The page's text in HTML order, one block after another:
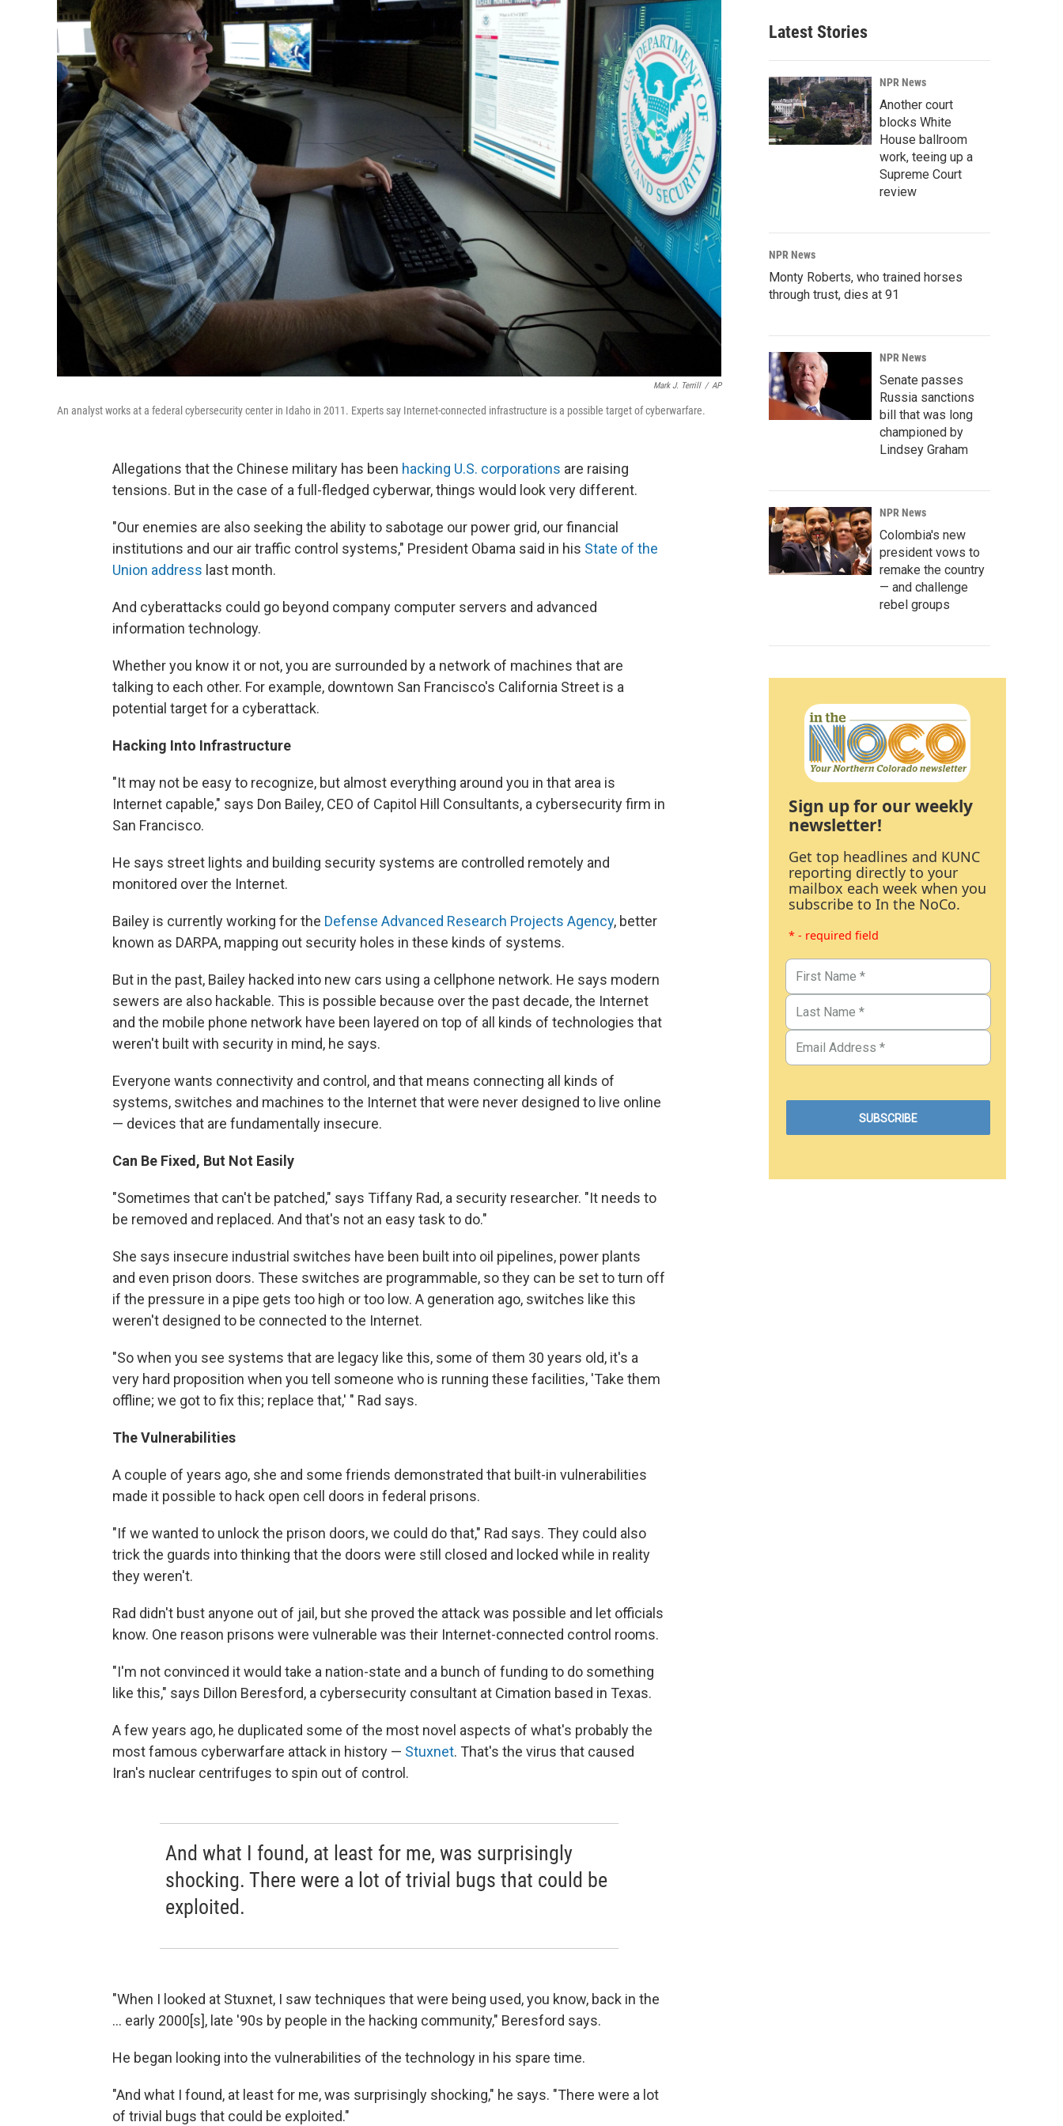
Mark J. Terrill / AP
An analyst works at a federal cybersecurity center in Idaho in 2011. Experts say Internet-connected infrastructure is a possible target of cyberwarfare.
Allegations that the Chinese military has been hacking U.S. corporations are raising
tensions. But in the case of a full-fledged cyberwar, things would look very different.
"Our enemies are also seeking the ability to sabotage our power grid, our financial
institutions and our air traffic control systems," President Obama said in his State of the
Union address last month.
And cyberattacks could go beyond company computer servers and advanced
information technology.
Whether you know it or not, you are surrounded by a network of machines that are
talking to each other. For example, downtown San Francisco's California Street is a
potential target for a cyberattack.
Hacking Into Infrastructure
"It may not be easy to recognize, but almost everything around you in that area is
Internet capable," says Don Bailey, CEO of Capitol Hill Consultants, a cybersecurity firm in
San Francisco.
He says street lights and building security systems are controlled remotely and
monitored over the Internet.
Bailey is currently working for the Defense Advanced Research Projects Agency, better
known as DARPA, mapping out security holes in these kinds of systems.
But in the past, Bailey hacked into new cars using a cellphone network. He says modern
sewers are also hackable. This is possible because over the past decade, the Internet
and the mobile phone network have been layered on top of all kinds of technologies that
weren't built with security in mind, he says.
Everyone wants connectivity and control, and that means connecting all kinds of
systems, switches and machines to the Internet that were never designed to live online
— devices that are fundamentally insecure.
Can Be Fixed, But Not Easily
"Sometimes that can't be patched," says Tiffany Rad, a security researcher. "It needs to
be removed and replaced. And that's not an easy task to do."
She says insecure industrial switches have been built into oil pipelines, power plants
and even prison doors. These switches are programmable, so they can be set to turn off
if the pressure in a pipe gets too high or too low. A generation ago, switches like this
weren't designed to be connected to the Internet.
"So when you see systems that are legacy like this, some of them 30 years old, it's a
very hard proposition when you tell someone who is running these facilities, 'Take them
offline; we got to fix this; replace that,' " Rad says.
The Vulnerabilities
A couple of years ago, she and some friends demonstrated that built-in vulnerabilities
made it possible to hack open cell doors in federal prisons.
"If we wanted to unlock the prison doors, we could do that," Rad says. They could also
trick the guards into thinking that the doors were still closed and locked while in reality
they weren't.
Rad didn't bust anyone out of jail, but she proved the attack was possible and let officials
know. One reason prisons were vulnerable was their Internet-connected control rooms.
"I'm not convinced it would take a nation-state and a bunch of funding to do something
like this," says Dillon Beresford, a cybersecurity consultant at Cimation based in Texas.
A few years ago, he duplicated some of the most novel aspects of what's probably the
most famous cyberwarfare attack in history — Stuxnet. That's the virus that caused
Iran's nuclear centrifuges to spin out of control.
And what I found, at least for me, was surprisingly
shocking. There were a lot of trivial bugs that could be
exploited.
"When I looked at Stuxnet, I saw techniques that were being used, you know, back in the
... early 2000[s], late '90s by people in the hacking community," Beresford says.
He began looking into the vulnerabilities of the technology in his spare time.
"And what I found, at least for me, was surprisingly shocking," he says. "There were a lot
of trivial bugs that could be exploited."
Latest Stories
NPR News
Another court
blocks White
House ballroom
work, teeing up a
Supreme Court
review
NPR News
Monty Roberts, who trained horses
through trust, dies at 91
NPR News
Senate passes
Russia sanctions
bill that was long
championed by
Lindsey Graham
NPR News
Colombia's new
president vows to
remake the country
— and challenge
rebel groups
Sign up for our weekly
newsletter!
Get top headlines and KUNC
reporting directly to your
mailbox each week when you
subscribe to In the NoCo.
* - required field